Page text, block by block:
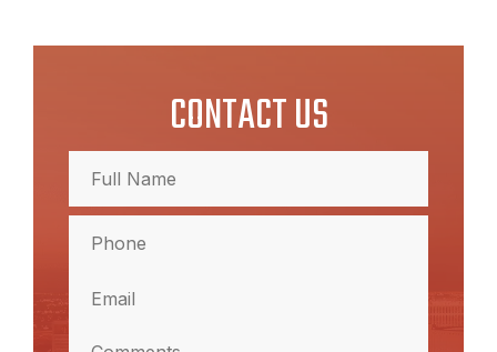
CONTACT US
Name
(Required)
Full
Name
(Required)
(Required)